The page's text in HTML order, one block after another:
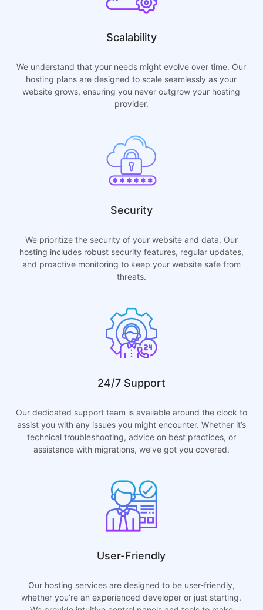
Scalability
We understand that your needs might evolve over time. Our
hosting plans are designed to scale seamlessly as your
website grows, ensuring you never outgrow your hosting
provider.
Security
We prioritize the security of your website and data. Our
hosting includes robust security features, regular updates,
and proactive monitoring to keep your website safe from
threats.
24/7 Support
Our dedicated support team is available around the clock to
assist you with any issues you might encounter. Whether it’s
technical troubleshooting, advice on best practices, or
assistance with migrations, we’ve got you covered.
User-Friendly
Our hosting services are designed to be user-friendly,
whether you’re an experienced developer or just starting.